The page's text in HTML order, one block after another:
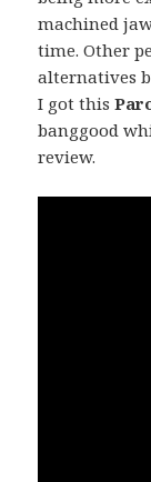
machined
time. Other
alternatives
I got this
banggood
review.